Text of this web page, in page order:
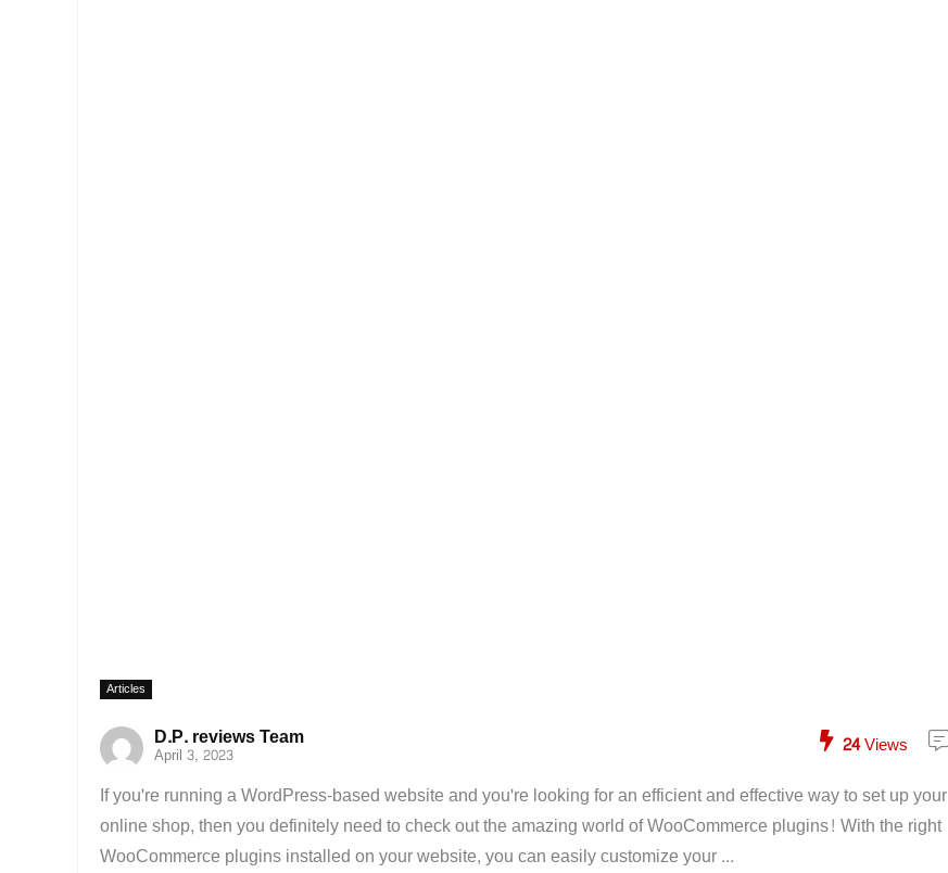
Articles
D.P. reviews Team
April 3, 2023 24Views
If you're running a WordPress-based website and you're looking for an efficient and effective way to set up your
online shop, then you definitely need to check out the amazing world of WooCommerce plugins! With the right
WooCommerce plugins installed on your website, you can easily customize your ...